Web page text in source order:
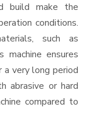
build make the
conditions.
such as
ensures
a very long period
abrasive or hard
compared to